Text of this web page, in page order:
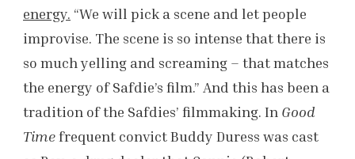
energy. “We will pick a scene and let people
improvise. The scene is so intense that there is
so much yelling and screaming – that matches
the energy of Safdie’s film.” And this has been a
tradition of the Safdies’ filmmaking. In Good
Timefrequent convict Buddy Duress was cast